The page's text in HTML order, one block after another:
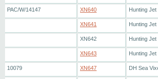
PAC/W/14147 XN640 Hunting
XN641 Hunting
XN642 Hunting
XN643 Hunting
10079 XN647 DH Sea